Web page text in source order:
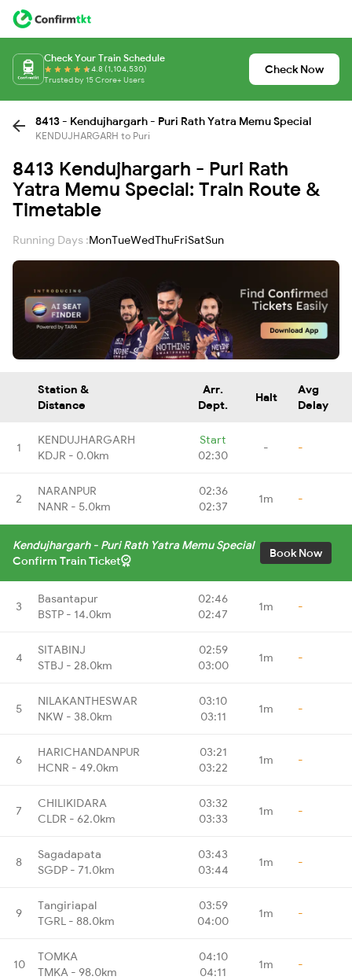
Check Your Train Schedule
4.8 (1,104,530)
Trusted by 15 Crore+ Users
Check Now
8413 - Kendujhargarh - Puri Rath Yatra Memu Special
KENDUJHARGARH to Puri
8413 Kendujhargarh - Puri Rath
Yatra Memu Special: Train Route &
Timetable
Running Days :MonTueWedThuFriSatSun
Station &
Distance
Arr.
Dept.
Halt
Avg
Delay
1
KENDUJHARGARH
KDJR - 0.0km
Start
02:30
- -
2
NARANPUR
NANR - 5.0km
02:36
02:37
1m -
Kendujhargarh - Puri Rath Yatra Memu Special
Confirm Train Ticket
Book Now
3
Basantapur
BSTP - 14.0km
02:46
02:47
1m -
4
SITABINJ
STBJ - 28.0km
02:59
03:00
1m -
5
NILAKANTHESWAR
NKW - 38.0km
03:10
03:11
1m -
6
HARICHANDANPUR
HCNR - 49.0km
03:21
03:22
1m -
7
CHILIKIDARA
CLDR - 62.0km
03:32
03:33
1m -
8
Sagadapata
SGDP - 71.0km
03:43
03:44
1m -
9
Tangiriapal
TGRL - 88.0km
03:59
04:00
1m -
10
TOMKA
TMKA - 98.0km
04:10
04:11
1m -